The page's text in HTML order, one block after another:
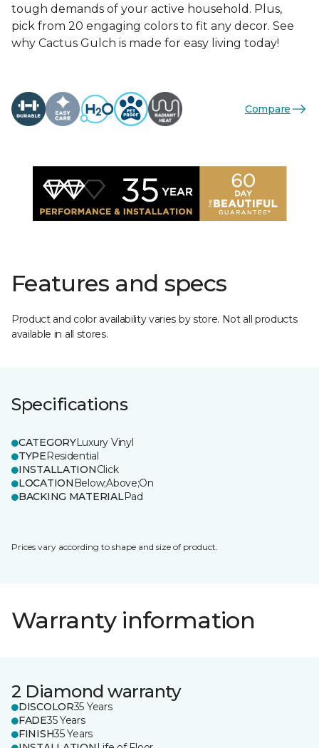
tough demands of your active household. Plus,
pick from 20 engaging colors to fit any decor. See
why Cactus Gulch is made for easy living today!
Compare
Features and specs
Product and color availability varies by store. Not all products
available in all stores.
Specifications
CATEGORYLuxury Vinyl
TYPEResidential
INSTALLATIONClick
LOCATION Below;Above;On
BACKING MATERIALPad
Prices vary according to shape and size of product.
Warranty information
2 Diamond warranty
DISCOLOR35 Years
FADE35 Years
FINISH35 Years